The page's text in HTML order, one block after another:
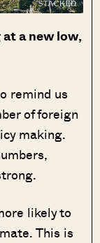
a new low,
remind us
of foreign
making.
likely to
This is